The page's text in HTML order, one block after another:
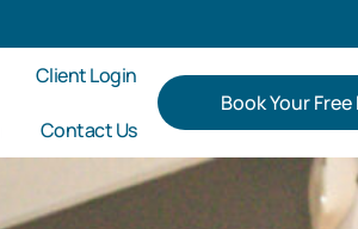
Client Login
Contact Us
Book Your